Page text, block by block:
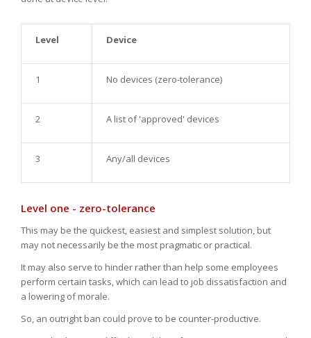
Level Device
1 No devices (zero-tolerance)
2 A list of 'approved' devices
3 Any/all devices
Level one - zero-tolerance
This may be the quickest, easiest and simplest solution, but
may not necessarily be the most pragmatic or practical.
It may also serve to hinder rather than help some employees
perform certain tasks, which can lead to job dissatisfaction and
a lowering of morale.
So, an outright ban could prove to be counter-productive.